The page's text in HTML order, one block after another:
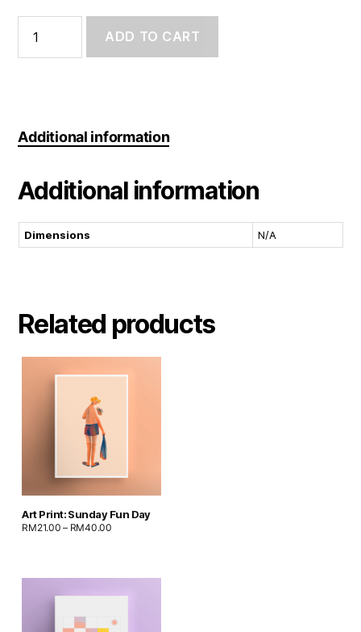
Photo
Print:
Swap:
ADD TO CART
Additional information
Additional information
Dimensions N/A
Related products
Art Print: Sunday Fun Day
RM21.00 – RM40.00